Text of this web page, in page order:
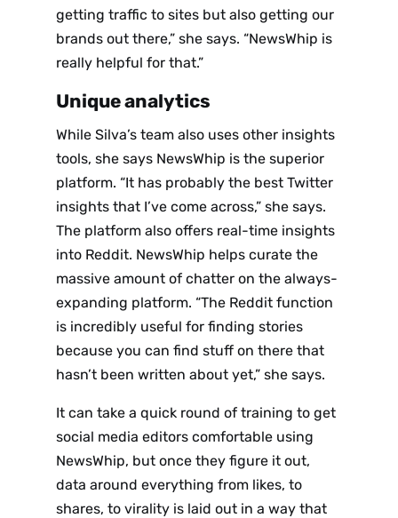
getting traffic to sites but also getting our
brands out there,” she says. “NewsWhip is
really helpful for that.”
Unique analytics
While Silva’s team also uses other insights
tools, she says NewsWhip is the superior
platform. “It has probably the best Twitter
insights that I’ve come across,” she says.
The platform also offers real-time insights
into Reddit. NewsWhip helps curate the
massive amount of chatter on the always-
expanding platform. “The Reddit function
is incredibly useful for finding stories
because you can find stuff on there that
hasn’t been written about yet,” she says.
It can take a quick round of training to get
social media editors comfortable using
NewsWhip, but once they figure it out,
data around everything from likes, to
shares, to virality is laid out in a way that